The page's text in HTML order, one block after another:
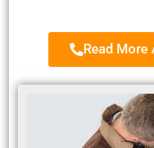
Read